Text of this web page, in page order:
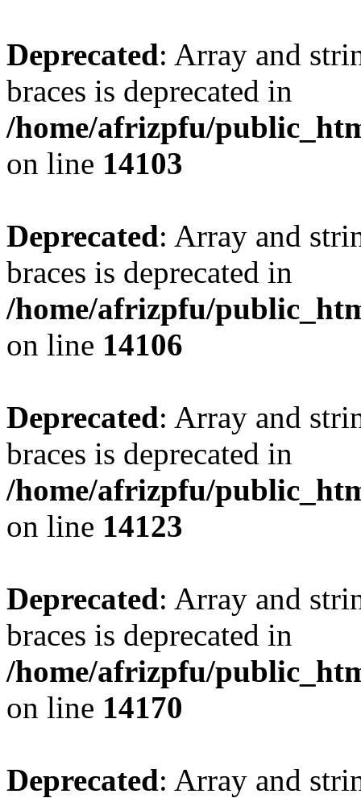
Deprecated: Array and
braces is deprecated in
/home/afrizpfu/
on line 14103
Deprecated: Array and
braces is deprecated in
/home/afrizpfu/
on line 14106
Deprecated: Array and
braces is deprecated in
/home/afrizpfu/
on line 14123
Deprecated: Array and
braces is deprecated in
/home/afrizpfu/
on line 14170
Deprecated: Array and